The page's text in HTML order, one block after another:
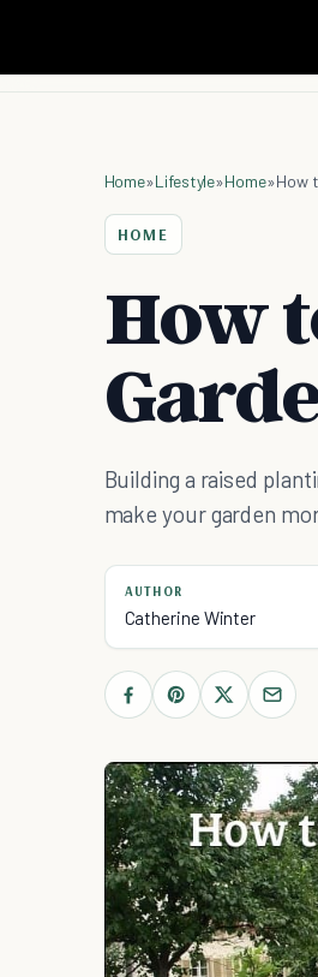
Home»Lifestyle»Home»How
HOME
How
Building a raised
make your garden
AUTHOR
Catherine Winter